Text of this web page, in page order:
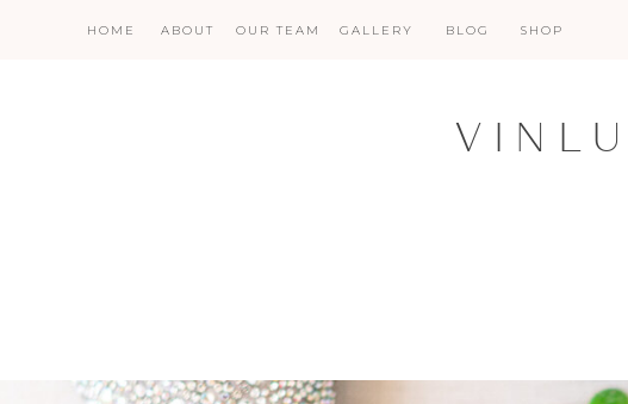
BLOG
GALLERY
ABOUT
HOME SHOP
OUR TEAM